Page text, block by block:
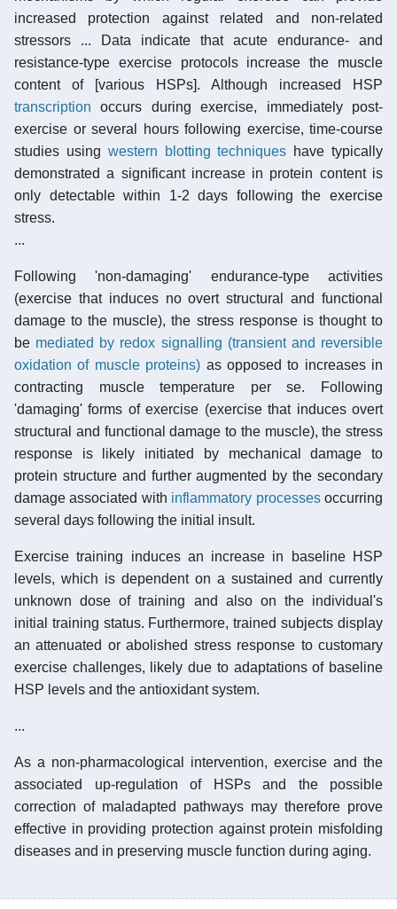
increased protection against related and non-related
stressors ... Data indicate that acute endurance- and
resistance-type exercise protocols increase the muscle
content of [various HSPs]. Although increased HSP
transcription occurs during exercise, immediately post-
exercise or several hours following exercise, time-course
studies using western blotting techniques have typically
demonstrated a significant increase in protein content is
only detectable within 1-2 days following the exercise
stress.
...
Following 'non-damaging' endurance-type activities
(exercise that induces no overt structural and functional
damage to the muscle), the stress response is thought to
be mediated by redox signalling (transient and reversible
oxidation of muscle proteins) as opposed to increases in
contracting muscle temperature per se. Following
'damaging' forms of exercise (exercise that induces overt
structural and functional damage to the muscle), the stress
response is likely initiated by mechanical damage to
protein structure and further augmented by the secondary
damage associated with inflammatory processesoccurring
several days following the initial insult.
Exercise training induces an increase in baseline HSP
levels, which is dependent on a sustained and currently
unknown dose of training and also on the individual's
initial training status. Furthermore, trained subjects display
an attenuated or abolished stress response to customary
exercise challenges, likely due to adaptations of baseline
HSP levels and the antioxidant system.
...
As a non-pharmacological intervention, exercise and the
associated up-regulation of HSPs and the possible
correction of maladapted pathways may therefore prove
effective in providing protection against protein misfolding
diseases and in preserving muscle function during aging.